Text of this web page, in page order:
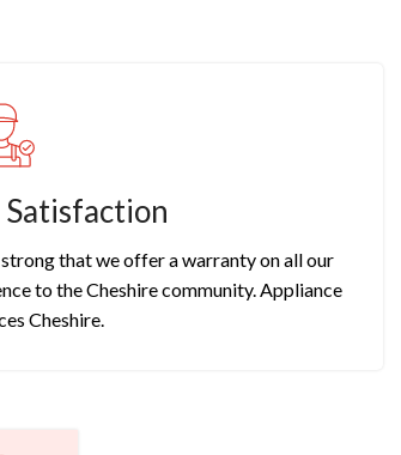
that we offer a warranty on all our
to the Cheshire community. Appliance
Cheshire.